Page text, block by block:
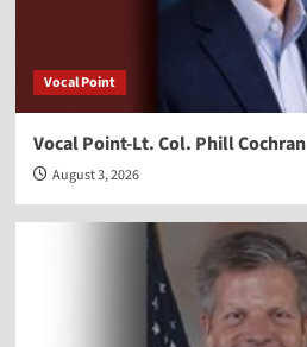
Vocal Point
Vocal Point-Lt. Col. Phill Cochran
August 3, 2026